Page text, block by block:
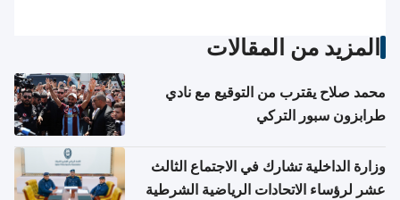
المزيد من المقالات
محمد صلاح يقترب من التوقيع مع نادي
طرابزون سبور التركي
وزارة الداخلية تشارك في الاجتماع الثالث
عشر لرؤساء الاتحادات الرياضية الشرطية